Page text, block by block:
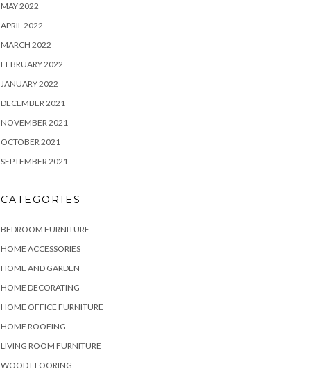
MAY 2022
APRIL 2022
MARCH 2022
FEBRUARY 2022
JANUARY 2022
DECEMBER 2021
NOVEMBER 2021
OCTOBER 2021
SEPTEMBER 2021
CATEGORIES
BEDROOM FURNITURE
HOME ACCESSORIES
HOME AND GARDEN
HOME DECORATING
HOME OFFICE FURNITURE
HOME ROOFING
LIVING ROOM FURNITURE
WOOD FLOORING